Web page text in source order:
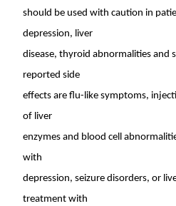
should be used with caution in
depression, liver
disease, thyroid abnormalities and
reported side
effects are flu-like symptoms,
of liver
enzymes and blood cell
with
depression, seizure disorders, or
treatment with